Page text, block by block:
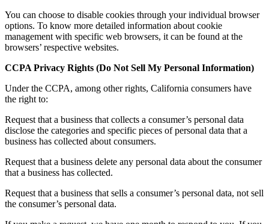
You can choose to disable cookies through your individual browser
options. To know more detailed information about cookie
management with specific web browsers, it can be found at the
browsers’ respective websites.
CCPA Privacy Rights (Do Not Sell My Personal Information)
Under the CCPA, among other rights, California consumers have
the right to:
Request that a business that collects a consumer’s personal data
disclose the categories and specific pieces of personal data that a
business has collected about consumers.
Request that a business delete any personal data about the consumer
that a business has collected.
Request that a business that sells a consumer’s personal data, not sell
the consumer’s personal data.